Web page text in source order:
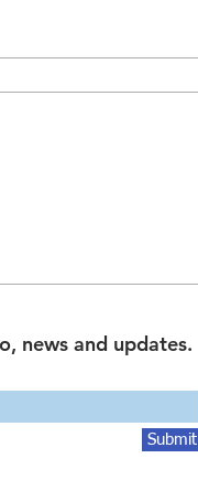
news and updates.
Submit